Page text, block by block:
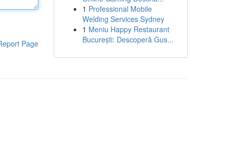
Page
1 Professional Mobile
Welding Services Sydney
1 Meniu Happy Restaurant
București: Descoperă Gus...